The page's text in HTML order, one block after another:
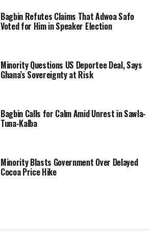
Bagbin Refutes Claims That Adwoa Safo
Voted for Him in Speaker Election
Minority Questions US Deportee Deal, Says
Ghana’s Sovereignty at Risk
Bagbin Calls for Calm Amid Unrest in Sawla-
Tuna-Kalba
Minority Blasts Government Over Delayed
Cocoa Price Hike